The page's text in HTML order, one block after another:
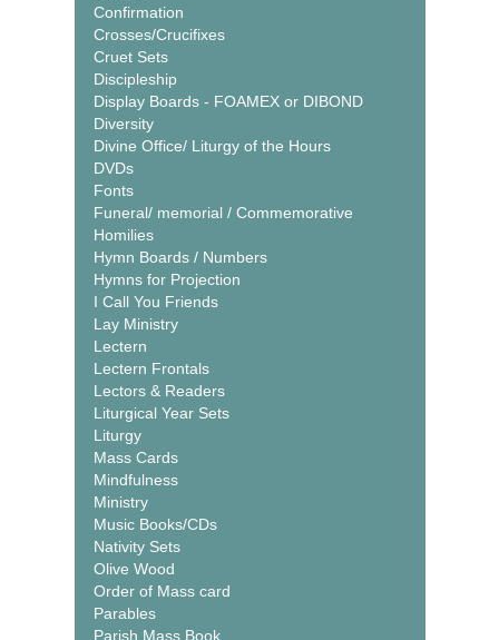
Confirmation
Crosses/Crucifixes
Cruet Sets
Discipleship
Display Boards - FOAMEX or DIBOND
Diversity
Divine Office/ Liturgy of the Hours
DVDs
Fonts
Funeral/ memorial / Commemorative
Homilies
Hymn Boards / Numbers
Hymns for Projection
I Call You Friends
Lay Ministry
Lectern
Lectern Frontals
Lectors & Readers
Liturgical Year Sets
Liturgy
Mass Cards
Mindfulness
Ministry
Music Books/CDs
Nativity Sets
Olive Wood
Order of Mass card
Parables
Parish Mass Book